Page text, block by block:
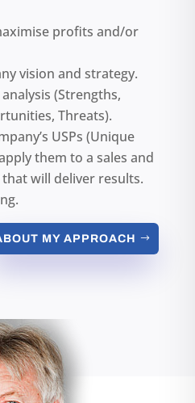
profits and/or
vision and strategy.
(Strengths,
Threats).
USPs (Unique
them to a sales and
will deliver results.
MY APPROACH